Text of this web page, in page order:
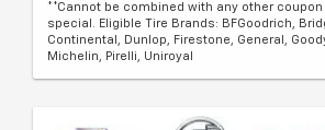
**Cannot be combined with any other
special. Eligible Tire Brands: BFGoodrich,
Continental, Dunlop, Firestone, General,
Michelin, Pirelli, Uniroyal